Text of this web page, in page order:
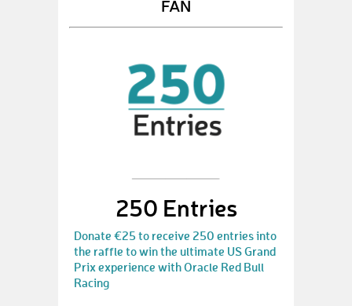
FAN
250 Entries
Donate €25 to receive 250 entries into
the raffle to win the ultimate US Grand
Prix experience with Oracle Red Bull
Racing